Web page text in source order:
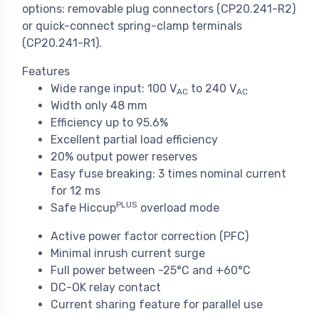
options: removable plug connectors (CP20.241-R2)
or quick-connect spring-clamp terminals
(CP20.241-R1).
Features
Wide range input: 100 VAC to 240 VAC
Width only 48 mm
Efficiency up to 95.6%
Excellent partial load efficiency
20% output power reserves
Easy fuse breaking: 3 times nominal current
for 12 ms
Safe HiccupPLUS overload mode
Active power factor correction (PFC)
Minimal inrush current surge
Full power between -25°C and +60°C
DC-OK relay contact
Current sharing feature for parallel use